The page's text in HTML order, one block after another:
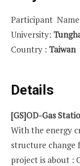
Participant
University:
Country : Taiwan
Details
[GS]OD-Gas
With the energy
structure
project is about :